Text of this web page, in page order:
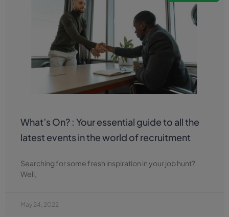
What’s On? : Your essential guide to all the
latest events in the world of recruitment
Searching for some fresh inspiration in your job hunt?
Well,
May 24, 2022